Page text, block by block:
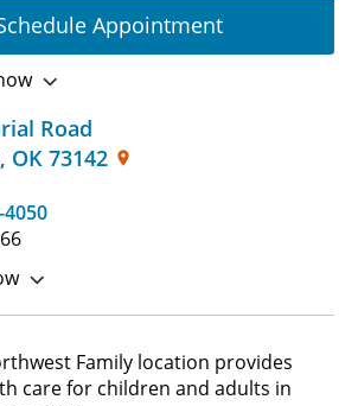
Road
, OK 73142
4050
Appointment
Family location provides
care for children and adults in